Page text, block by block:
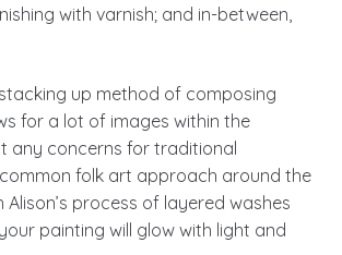
with varnish; and in-between,
up method of composing
for a lot of images within the
any concerns for traditional
folk art approach around the
Alison’s process of layered washes
painting will glow with light and